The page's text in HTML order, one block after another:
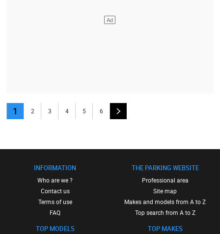
1 2 3 4 5 6
INFORMATION
Who are we ?
Contact us
Terms of use
FAQ
TOP MODELS
THE PARKING WEBSITE
Professional area
Site map
Makes and models from A to Z
Top search from A to Z
TOP MAKES